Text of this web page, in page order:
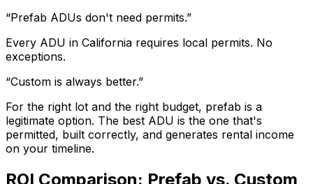
“Prefab ADUs don't need permits.”
Every ADU in California requires local permits. No
exceptions.
“Custom is always better.”
For the right lot and the right budget, prefab is a
legitimate option. The best ADU is the one that's
permitted, built correctly, and generates rental income
on your timeline.
ROI Comparison: Prefab vs. Custom